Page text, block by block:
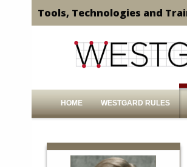
Tools, Technologies and
HOME WESTGARD RULES